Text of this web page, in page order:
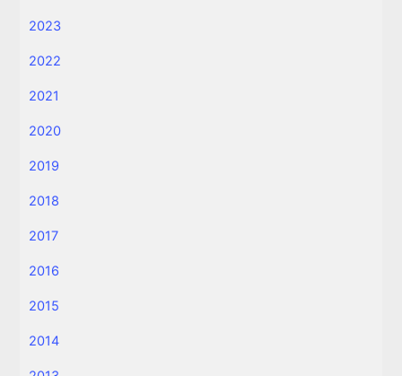
2023
2022
2021
2020
2019
2018
2017
2016
2015
2014